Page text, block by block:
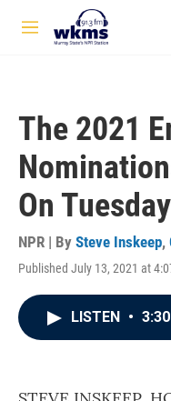
Skip to main content
M
The 2021
On Tuesday
NPR | By Steve Inskeep,
Published July 13, 2021 at
LISTEN • 3:30